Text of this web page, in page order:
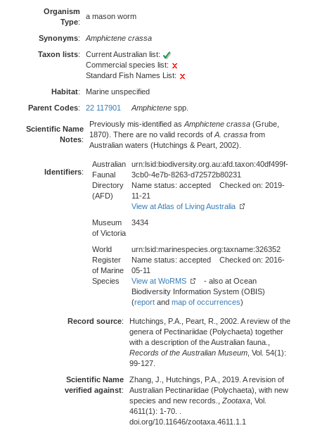
Organism
Type:
a mason worm
Synonyms:
Amphictene crassa
Taxon lists:
Current Australian list:
Commercial species list:
Standard Fish Names List:
Habitat:
Marine unspecified
Parent Codes: 22 117901 Amphictene spp.
Scientific Name
Notes:
Previously mis-identified as Amphictene crassa (Grube,
1870). There are no valid records of A. crassa from
Australian waters (Hutchings & Peart, 2002).
Identifiers:
Australian
Faunal
Directory
(AFD)
urn:lsid:biodiversity.org.au:afd.taxon:40df499f-
3cb0-4e7b-8263-d72572b80231
Name status: accepted Checked on: 2019-
11-21
View at Atlas of Living Australia
Museum
of Victoria
3434
World
Register
of Marine
Species
urn:lsid:marinespecies.org:taxname:326352
Name status: accepted Checked on: 2016-
05-11
View at WoRMS
- also at Ocean
Biodiversity Information System (OBIS)
(report and map of occurrences)
Record source:
Hutchings, P.A., Peart, R., 2002. A review of the
genera of Pectinariidae (Polychaeta) together
with a description of the Australian fauna.,
Records of the Australian Museum , Vol. 54(1):
99-127.
Scientific Name
verified against:
Zhang, J., Hutchings, P.A., 2019. A revision of
Australian Pectinariidae (Polychaeta), with new
species and new records., Zootaxa , Vol.
4611(1): 1-70. .
doi.org/10.11646/zootaxa.4611.1.1